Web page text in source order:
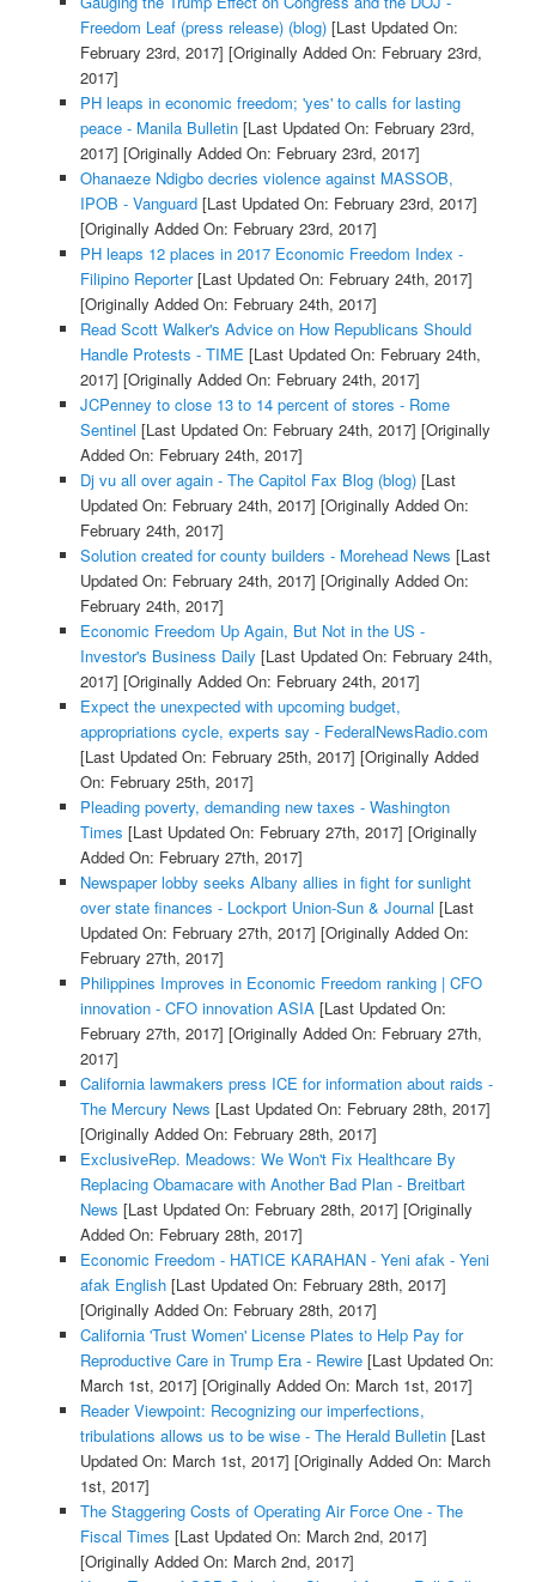
Freedom Leaf (press release) (blog)[Last Updated On:
February 23rd, 2017] [Originally Added On: February 23rd,
2017]
PH leaps in economic freedom; 'yes' to calls for lasting
peace - Manila Bulletin[Last Updated On: February 23rd,
2017] [Originally Added On: February 23rd, 2017]
Ohanaeze Ndigbo decries violence against MASSOB,
IPOB - Vanguard[Last Updated On: February 23rd, 2017]
[Originally Added On: February 23rd, 2017]
PH leaps 12 places in 2017 Economic Freedom Index -
Filipino Reporter[Last Updated On: February 24th, 2017]
[Originally Added On: February 24th, 2017]
Read Scott Walker's Advice on How Republicans Should
Handle Protests - TIME [Last Updated On: February 24th,
2017] [Originally Added On: February 24th, 2017]
JCPenney to close 13 to 14 percent of stores - Rome
Sentinel [Last Updated On: February 24th, 2017] [Originally
Added On: February 24th, 2017]
Dj vu all over again - The Capitol Fax Blog (blog)[Last
Updated On: February 24th, 2017] [Originally Added On:
February 24th, 2017]
Solution created for county builders - Morehead News [Last
Updated On: February 24th, 2017] [Originally Added On:
February 24th, 2017]
Economic Freedom Up Again, But Not in the US -
Investor's Business Daily [Last Updated On: February 24th,
2017] [Originally Added On: February 24th, 2017]
Expect the unexpected with upcoming budget,
appropriations cycle, experts say - FederalNewsRadio.com
[Last Updated On: February 25th, 2017] [Originally Added
On: February 25th, 2017]
Pleading poverty, demanding new taxes - Washington
Times [Last Updated On: February 27th, 2017] [Originally
Added On: February 27th, 2017]
Newspaper lobby seeks Albany allies in fight for sunlight
over state finances - Lockport Union-Sun & Journal [Last
Updated On: February 27th, 2017] [Originally Added On:
February 27th, 2017]
Philippines Improves in Economic Freedom ranking | CFO
innovation - CFO innovation ASIA[Last Updated On:
February 27th, 2017] [Originally Added On: February 27th,
2017]
California lawmakers press ICE for information about raids -
The Mercury News [Last Updated On: February 28th, 2017]
[Originally Added On: February 28th, 2017]
ExclusiveRep. Meadows: We Won't Fix Healthcare By
Replacing Obamacare with Another Bad Plan - Breitbart
News [Last Updated On: February 28th, 2017] [Originally
Added On: February 28th, 2017]
Economic Freedom - HATICE KARAHAN - Yeni afak - Yeni
afak English[Last Updated On: February 28th, 2017]
[Originally Added On: February 28th, 2017]
California 'Trust Women' License Plates to Help Pay for
Reproductive Care in Trump Era - Rewire[Last Updated On:
March 1st, 2017] [Originally Added On: March 1st, 2017]
Reader Viewpoint: Recognizing our imperfections,
tribulations allows us to be wise - The Herald Bulletin[Last
Updated On: March 1st, 2017] [Originally Added On: March
1st, 2017]
The Staggering Costs of Operating Air Force One - The
Fiscal Times [Last Updated On: March 2nd, 2017]
[Originally Added On: March 2nd, 2017]